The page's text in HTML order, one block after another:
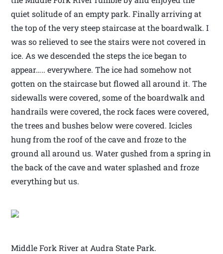
quiet solitude of an empty park. Finally arriving at
the top of the very steep staircase at the boardwalk. I
was so relieved to see the stairs were not covered in
ice. As we descended the steps the ice began to
appear….. everywhere. The ice had somehow not
gotten on the staircase but flowed all around it. The
sidewalls were covered, some of the boardwalk and
handrails were covered, the rock faces were covered,
the trees and bushes below were covered. Icicles
hung from the roof of the cave and froze to the
ground all around us. Water gushed from a spring in
the back of the cave and water splashed and froze
everything but us.
Middle Fork River at Audra State Park.